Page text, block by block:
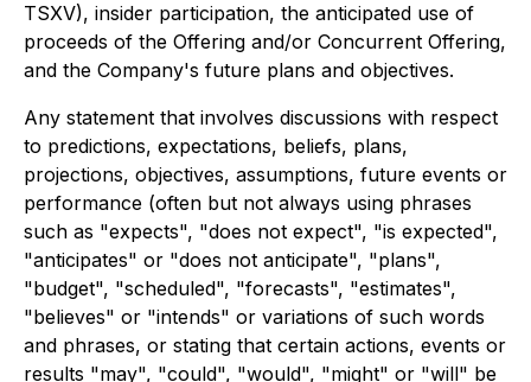
TSXV), insider participation, the anticipated use of
proceeds of the Offering and/or Concurrent Offering,
and the Company's future plans and objectives.
Any statement that involves discussions with respect
to predictions, expectations, beliefs, plans,
projections, objectives, assumptions, future events or
performance (often but not always using phrases
such as "expects", "does not expect", "is expected",
"anticipates" or "does not anticipate", "plans",
"budget", "scheduled", "forecasts", "estimates",
"believes" or "intends" or variations of such words
and phrases, or stating that certain actions, events or
results "may", "could", "would", "might" or "will" be